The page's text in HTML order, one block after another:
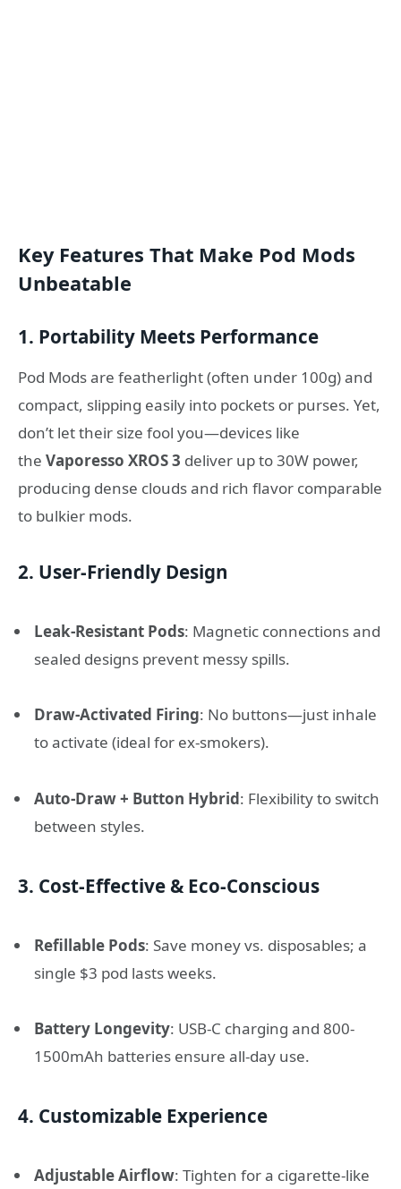
Key Features That Make Pod Mods
Unbeatable
1. Portability Meets Performance
Pod Mods are featherlight (often under 100g) and
compact, slipping easily into pockets or purses. Yet,
don’t let their size fool you—devices like
the Vaporesso XROS 3 deliver up to 30W power,
producing dense clouds and rich flavor comparable
to bulkier mods.
2. User-Friendly Design
Leak-Resistant Pods: Magnetic connections and
sealed designs prevent messy spills.
Draw-Activated Firing: No buttons—just inhale
to activate (ideal for ex-smokers).
Auto-Draw + Button Hybrid: Flexibility to switch
between styles.
3. Cost-Effective & Eco-Conscious
Refillable Pods: Save money vs. disposables; a
single $3 pod lasts weeks.
Battery Longevity: USB-C charging and 800-
1500mAh batteries ensure all-day use.
4. Customizable Experience
Adjustable Airflow: Tighten for a cigarette-like